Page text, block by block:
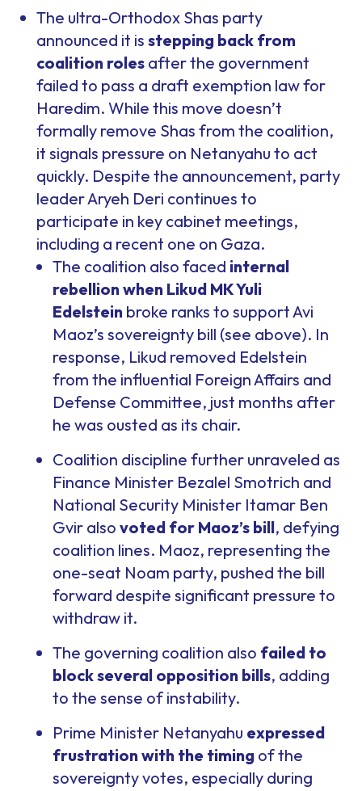
The ultra-Orthodox Shas party
announced it is stepping back from
coalition roles after the government
failed to pass a draft exemption law for
Haredim. While this move doesn’t
formally remove Shas from the coalition,
it signals pressure on Netanyahu to act
quickly. Despite the announcement, party
leader Aryeh Deri continues to
participate in key cabinet meetings,
including a recent one on Gaza.
The coalition also faced internal
rebellion when Likud MK Yuli
Edelstein broke ranks to support Avi
Maoz’s sovereignty bill (see above). In
response, Likud removed Edelstein
from the influential Foreign Affairs and
Defense Committee, just months after
he was ousted as its chair.
Coalition discipline further unraveled as
Finance Minister Bezalel Smotrich and
National Security Minister Itamar Ben
Gvir also voted for Maoz’s bill, defying
coalition lines. Maoz, representing the
one-seat Noam party, pushed the bill
forward despite significant pressure to
withdraw it.
The governing coalition also failed to
block several opposition bills, adding
to the sense of instability.
Prime Minister Netanyahu expressed
frustration with the timing of the
sovereignty votes, especially during